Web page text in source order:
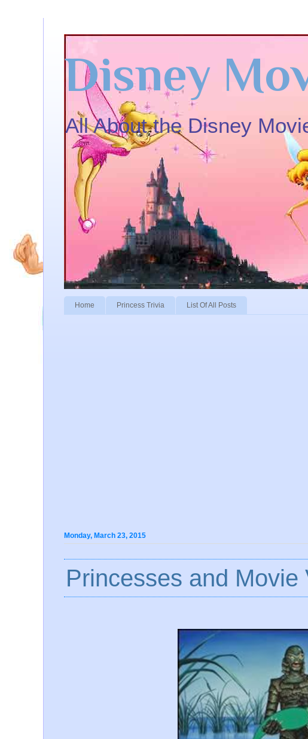
Disney
All About the Disney
Home Princess Trivia List Of All Posts
Monday, March 23, 2015
Princesses and Movie